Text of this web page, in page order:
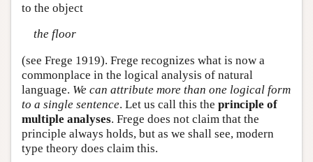
to the object
the floor
(see Frege 1919). Frege recognizes what is now a
commonplace in the logical analysis of natural
language. We can attribute more than one logical form
to a single sentence. Let us call this the principle of
multiple analyses. Frege does not claim that the
principle always holds, but as we shall see, modern
type theory does claim this.